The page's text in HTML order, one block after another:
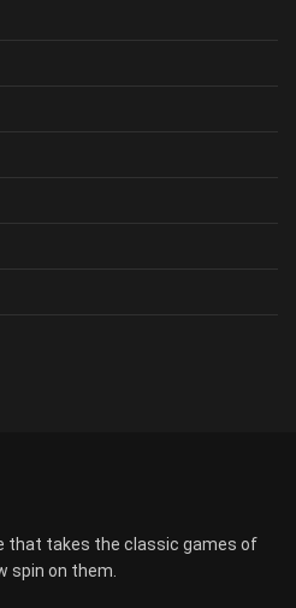
that takes the classic games of
spin on them.